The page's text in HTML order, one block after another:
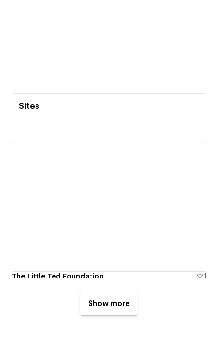
Sites
The Little Ted Foundation 1
Show more